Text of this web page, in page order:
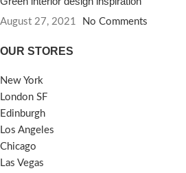
August 27, 2021 No Comments
OUR STORES
New York
London SF
Edinburgh
Los Angeles
Chicago
Las Vegas